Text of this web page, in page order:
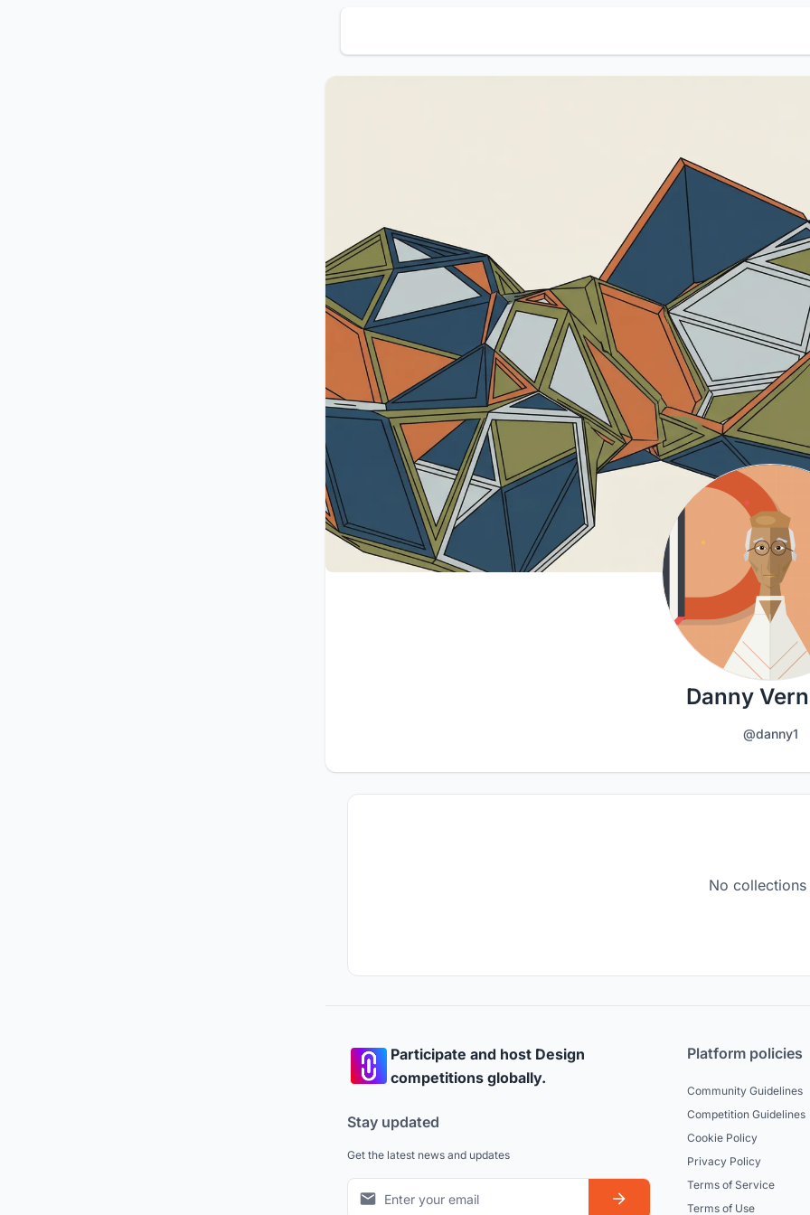
Danny
@danny1
No collections
Participate and host Design
competitions globally.
Stay updated
Get the latest news and updates
Platform policies
Community Guidelines
Competition Guidelines
Cookie Policy
Privacy Policy
Terms of Service
Terms of Use